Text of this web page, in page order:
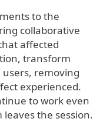
to the
collaborative
affected
transform
removing
experienced.
to work even
the session.